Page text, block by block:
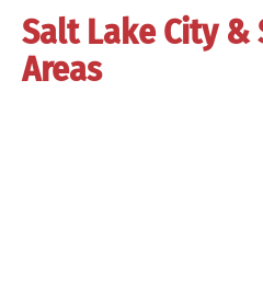
Salt Lake City &
Areas